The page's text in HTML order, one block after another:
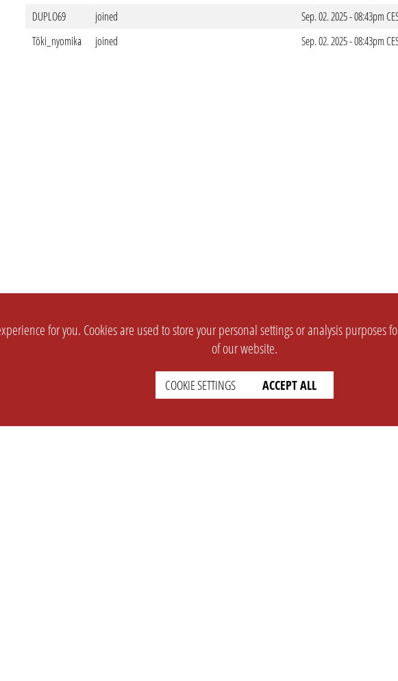
DUPLO69
joined
Sep. 02. 2025 - 08:43pm
Töki_nyomika
joined Sep. 02. 2025 - 08:43pm
for you. Cookies are used to store your personal settings or analysis purposes
of our website.
COOKIE SETTINGS ACCEPT ALL